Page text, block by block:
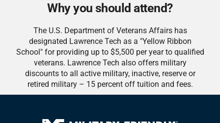
Why you should attend?
The U.S. Department of Veterans Affairs has
designated Lawrence Tech as a "Yellow Ribbon
School" for providing up to $5,500 per year to qualified
veterans. Lawrence Tech also offers military
discounts to all active military, inactive, reserve or
retired military – 15 percent off tuition and fees.